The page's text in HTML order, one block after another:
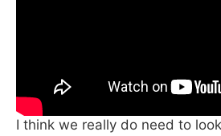
I think we really do need to